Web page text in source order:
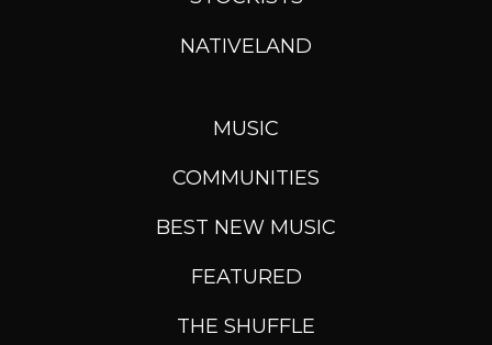
NATIVELAND
MUSIC
COMMUNITIES
BEST NEW MUSIC
FEATURED
THE SHUFFLE